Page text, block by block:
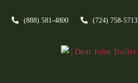
(888) 581-4800 (724) 758-5713